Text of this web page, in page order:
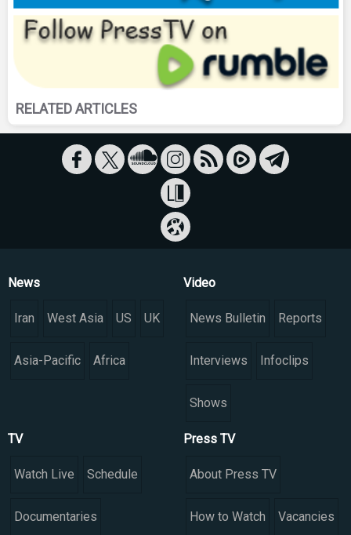
RELATED ARTICLES
News
Iran West Asia US UK
Asia-Pacific Africa
Video
News Bulletin Reports
Interviews Infoclips
Shows
TV
Watch Live Schedule
Documentaries
Press TV
About Press TV
How to Watch Vacancies